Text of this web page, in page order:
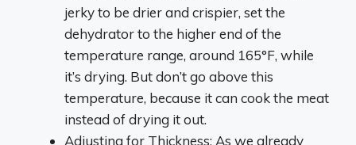
jerky to be drier and crispier, set the
dehydrator to the higher end of the
temperature range, around 165°F, while
it’s drying. But don’t go above this
temperature, because it can cook the meat
instead of drying it out.
Adjusting for Thickness: As we already